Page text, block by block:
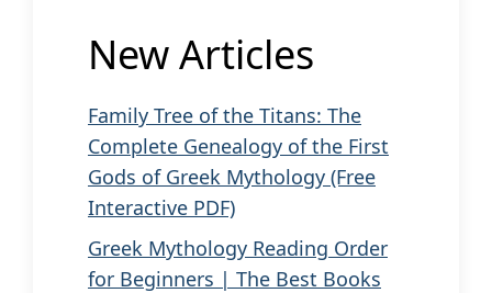
New Articles
Family Tree of the Titans: The
Complete Genealogy of the First
Gods of Greek Mythology (Free
Interactive PDF)
Greek Mythology Reading Order
for Beginners | The Best Books